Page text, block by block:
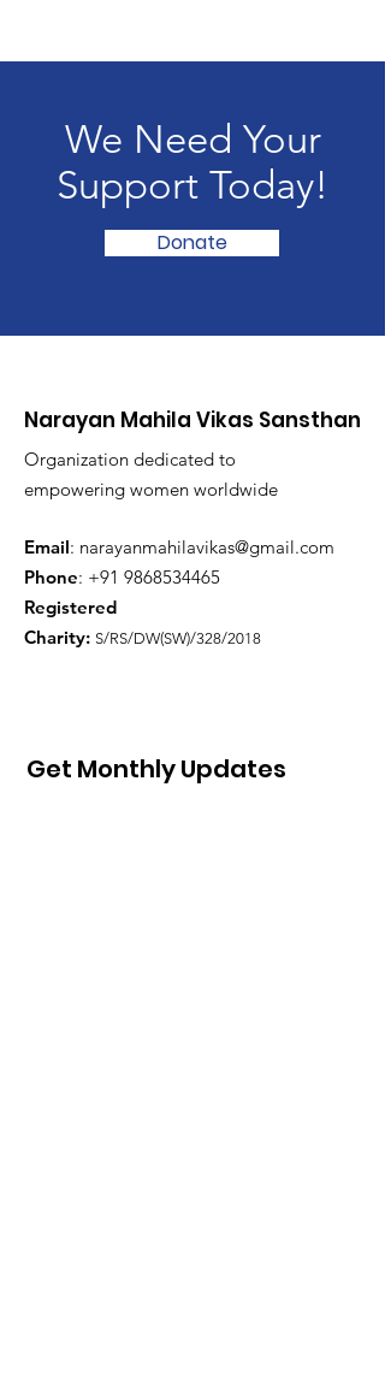
We Need Your
Support Today!
Donate
Narayan Mahila Vikas Sansthan
Organization dedicated to
empowering women worldwide
Email: narayanmahilavikas@gmail.com
Phone: +91 9868534465
Registered
Charity: S/RS/DW(SW)/328/2018
Get Monthly Updates